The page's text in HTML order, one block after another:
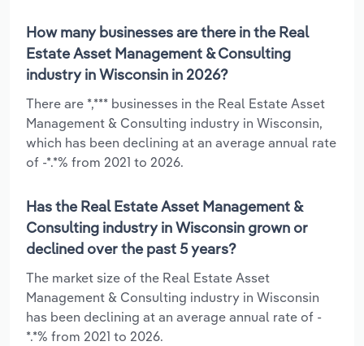
How many businesses are there in the Real
Estate Asset Management & Consulting
industry in Wisconsin in 2026?
There are *,*** businesses in the Real Estate Asset
Management & Consulting industry in Wisconsin,
which has been declining at an average annual rate
of -*.*% from 2021 to 2026.
Has the Real Estate Asset Management &
Consulting industry in Wisconsin grown or
declined over the past 5 years?
The market size of the Real Estate Asset
Management & Consulting industry in Wisconsin
has been declining at an average annual rate of -
*.*% from 2021 to 2026.